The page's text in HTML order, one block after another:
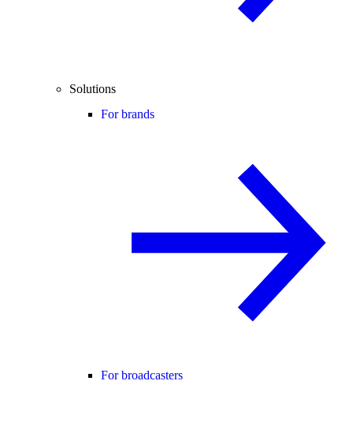
Solutions
For brands
For broadcasters